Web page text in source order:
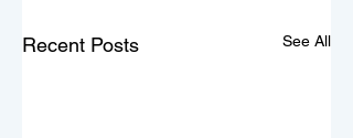
Recent Posts See All